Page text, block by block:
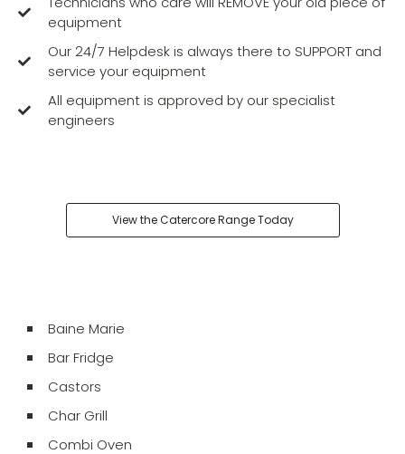
equipment
Our 24/7 Helpdesk is always there to SUPPORT and
service your equipment
All equipment is approved by our specialist
engineers
View the Catercore Range Today
Baine Marie
Bar Fridge
Castors
Char Grill
Combi Oven